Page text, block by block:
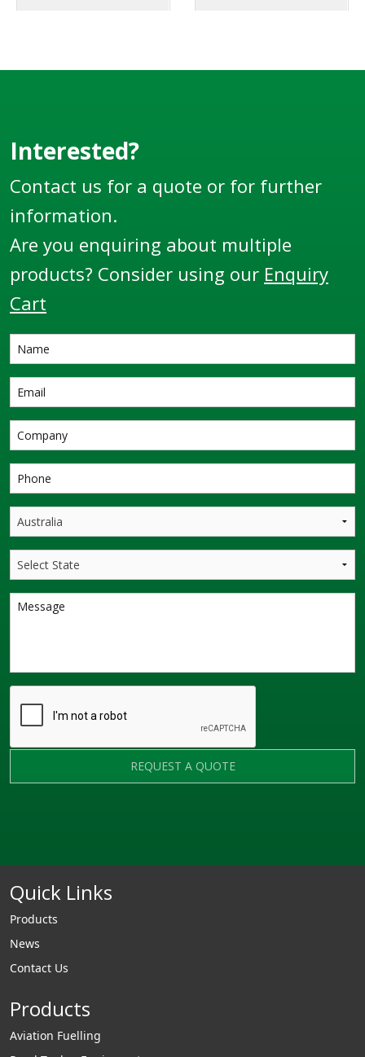
Interested?
Contact us for a quote or for further
information.
Are you enquiring about multiple
products? Consider using our Enquiry
Cart
REQUEST A QUOTE
Quick Links
Products
News
Contact Us
Products
Aviation Fuelling